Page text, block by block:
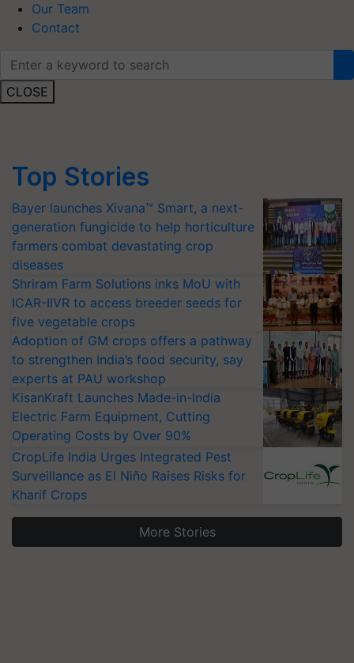
Our Team
Contact
CLOSE
Top Stories
Bayer launches Xivana™ Smart, a next-
generation fungicide to help horticulture
farmers combat devastating crop
diseases
Shriram Farm Solutions inks MoU with
ICAR-IIVR to access breeder seeds for
five vegetable crops
Adoption of GM crops offers a pathway
to strengthen India’s food security, say
experts at PAU workshop
KisanKraft Launches Made-in-India
Electric Farm Equipment, Cutting
Operating Costs by Over 90%
CropLife India Urges Integrated Pest
Surveillance as El Niño Raises Risks for
Kharif Crops
More Stories